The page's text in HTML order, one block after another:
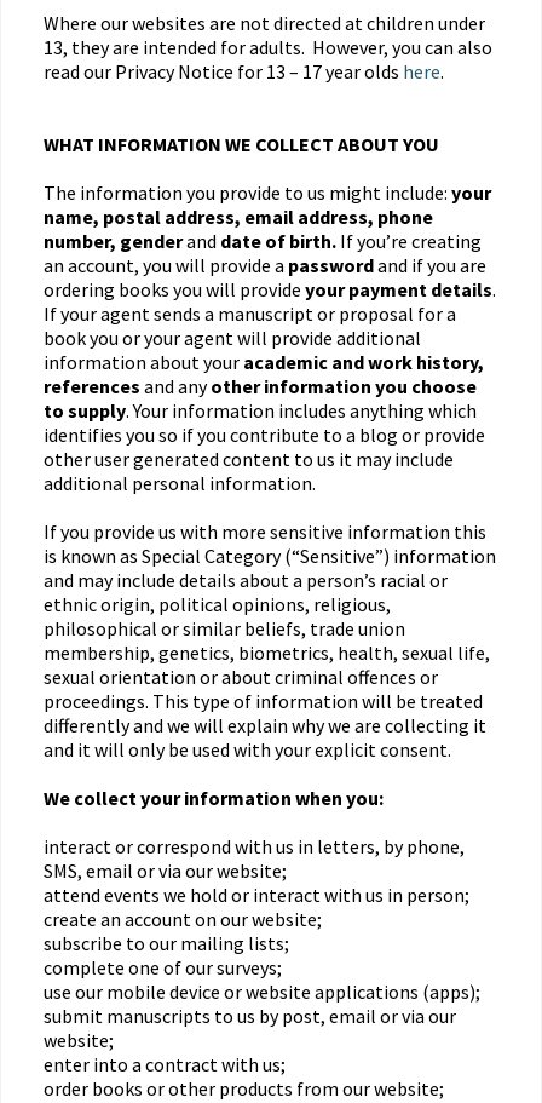
Where our websites are not directed at children under
13, they are intended for adults. However, you can also
read our Privacy Notice for 13 – 17 year olds here.
WHAT INFORMATION WE COLLECT ABOUT YOU
The information you provide to us might include: your
name, postal address, email address, phone
number, genderand date of birth. If you’re creating
an account, you will provide a passwordand if you are
ordering books you will provide your payment details.
If your agent sends a manuscript or proposal for a
book you or your agent will provide additional
information about your academic and work history,
references and anyother information you choose
to supply. Your information includes anything which
identifies you so if you contribute to a blog or provide
other user generated content to us it may include
additional personal information.
If you provide us with more sensitive information this
is known as Special Category (“Sensitive”) information
and may include details about a person’s racial or
ethnic origin, political opinions, religious,
philosophical or similar beliefs, trade union
membership, genetics, biometrics, health, sexual life,
sexual orientation or about criminal offences or
proceedings. This type of information will be treated
differently and we will explain why we are collecting it
and it will only be used with your explicit consent.
We collect your information when you:
interact or correspond with us in letters, by phone,
SMS, email or via our website;
attend events we hold or interact with us in person;
create an account on our website;
subscribe to our mailing lists;
complete one of our surveys;
use our mobile device or website applications (apps);
submit manuscripts to us by post, email or via our
website;
enter into a contract with us;
order books or other products from our website;